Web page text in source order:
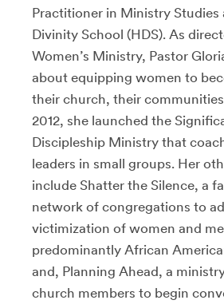
Practitioner in Ministry Studies
Divinity School (HDS). As
Women’s Ministry, Pastor
about equipping women to
their church, their
2012, she launched the
Discipleship Ministry that
leaders in small groups. Her
include Shatter the Silence, a
network of congregations to
victimization of women and
predominantly African
and, Planning Ahead, a
church members to begin